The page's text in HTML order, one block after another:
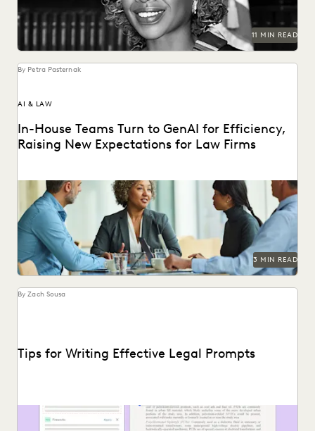
11 MIN READ
By Petra Pasternak
AI & LAW
In-House Teams Turn to GenAI for Efficiency,
Raising New Expectations for Law Firms
Find out how 657 corporate in-house legal chiefs expect
GenAI to redefine internal operations and external...
3 MIN READ
By Zach Sousa
Tips for Writing Effective Legal Prompts
Follow these tips for prompting GenAI-tools like Coding
Suggestions.